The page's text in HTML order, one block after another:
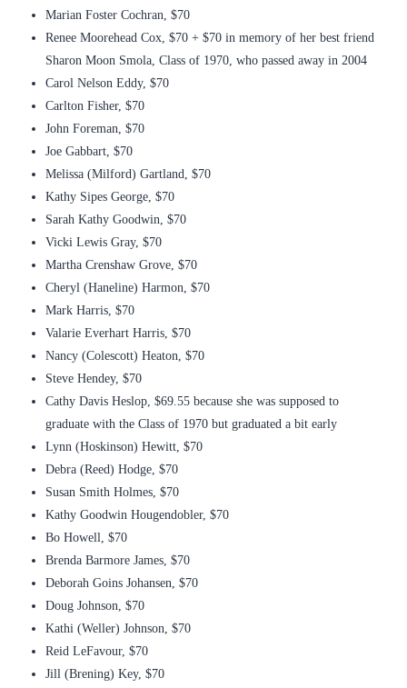
Marian Foster Cochran, $70
Renee Moorehead Cox, $70 + $70 in memory of her best friend
Sharon Moon Smola, Class of 1970, who passed away in 2004
Carol Nelson Eddy, $70
Carlton Fisher, $70
John Foreman, $70
Joe Gabbart, $70
Melissa (Milford) Gartland, $70
Kathy Sipes George, $70
Sarah Kathy Goodwin, $70
Vicki Lewis Gray, $70
Martha Crenshaw Grove, $70
Cheryl (Haneline) Harmon, $70
Mark Harris, $70
Valarie Everhart Harris, $70
Nancy (Colescott) Heaton, $70
Steve Hendey, $70
Cathy Davis Heslop, $69.55 because she was supposed to
graduate with the Class of 1970 but graduated a bit early
Lynn (Hoskinson) Hewitt, $70
Debra (Reed) Hodge, $70
Susan Smith Holmes, $70
Kathy Goodwin Hougendobler, $70
Bo Howell, $70
Brenda Barmore James, $70
Deborah Goins Johansen, $70
Doug Johnson, $70
Kathi (Weller) Johnson, $70
Reid LeFavour, $70
Jill (Brening) Key, $70